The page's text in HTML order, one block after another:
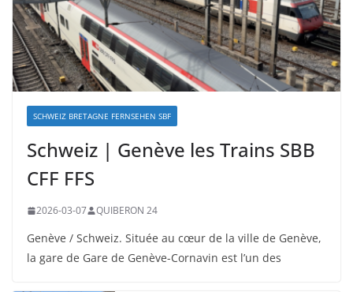
SCHWEIZ BRETAGNE FERNSEHEN SBF
Schweiz | Genève les Trains SBB
CFF FFS
2026-03-07 QUIBERON 24
Genève / Schweiz. Située au cœur de la ville de Genève,
la gare de Gare de Genève-Cornavin est l’un des